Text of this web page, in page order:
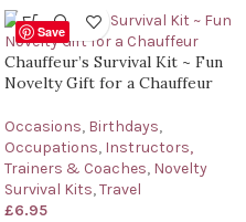
Save
Chauffeur’s Survival Kit ~ Fun
Novelty Gift for a Chauffeur
Occasions, Birthdays,
Occupations, Instructors,
Trainers & Coaches, Novelty
Survival Kits,Travel
£6.95